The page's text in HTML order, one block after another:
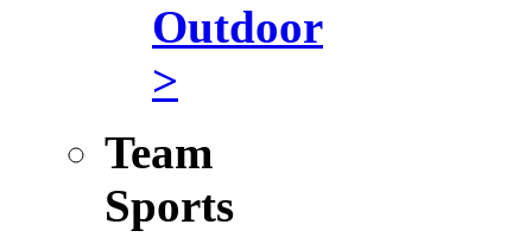
Outdoor
>
Team
Sports